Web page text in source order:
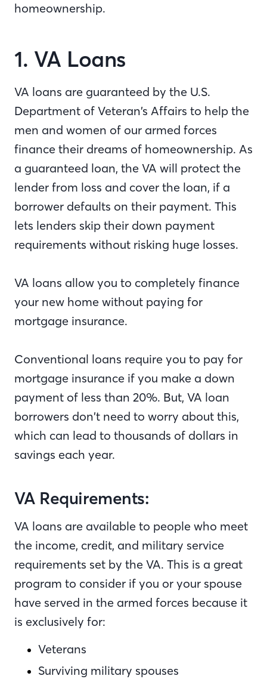
homeownership.
1. VA Loans
VA loans are guaranteed by the U.S.
Department of Veteran’s Affairs to help the
men and women of our armed forces
finance their dreams of homeownership. As
a guaranteed loan, the VA will protect the
lender from loss and cover the loan, if a
borrower defaults on their payment. This
lets lenders skip their down payment
requirements without risking huge losses.
VA loans allow you to completely finance
your new home without paying for
mortgage insurance.
Conventional loans require you to pay for
mortgage insurance if you make a down
payment of less than 20%. But, VA loan
borrowers don’t need to worry about this,
which can lead to thousands of dollars in
savings each year.
VA Requirements:
VA loans are available to people who meet
the income, credit, and military service
requirements set by the VA. This is a great
program to consider if you or your spouse
have served in the armed forces because it
is exclusively for:
Veterans
Surviving military spouses